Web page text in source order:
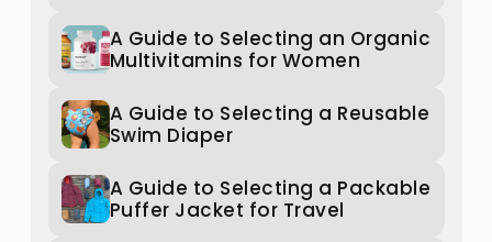
A Guide to Selecting an Organic
Multivitamins for Women
A Guide to Selecting a Reusable
Swim Diaper
A Guide to Selecting a Packable
Puffer Jacket for Travel